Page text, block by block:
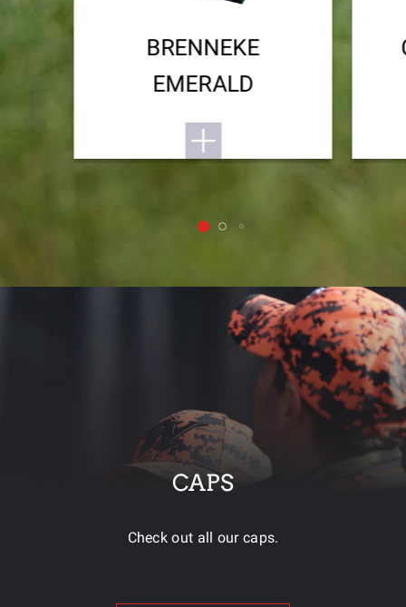
BRENNEKE
EMERALD
CAPS
Check out all our caps.